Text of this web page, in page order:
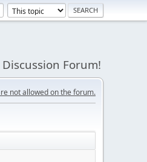
Forum!
not allowed on the forum.